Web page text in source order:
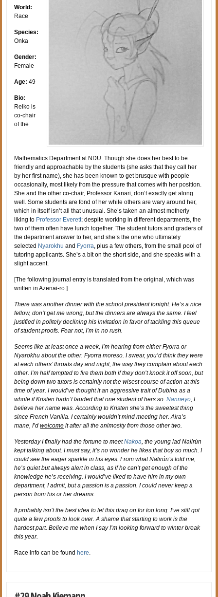
World:
Race
Species:
Onka
Gender:
Female
Age: 49
Bio:
Reiko is
co-chair
of the
Mathematics Department at NDU. Though she does her best to be
friendly and approachable by the students (she asks that they call her
by her first name), she has been known to get brusque with people
occasionally, most likely from the pressure that comes with her position.
She and the other co-chair, Professor Kanari, don’t exactly get along
well. Some students are fond of her while others are wary around her,
which in itself isn’t all that unusual. She’s taken an almost motherly
liking to Professor Everett; despite working in different departments, the
two of them often have lunch together. The student tutors and graders of
the department answer to her, and she’s the one who ultimately
selected Nyarokhu and Fyorra, plus a few others, from the small pool of
tutoring applicants. She’s a bit on the short side, and she speaks with a
slight accent.
[The following journal entry is translated from the original, which was
written in Azenai-ro.]
There was another dinner with the school president tonight. He’s a nice
fellow, don’t get me wrong, but the dinners are always the same. I feel
justified in politely declining his invitation in favor of tackling this queue
of student proofs. Fear not, I’m in no rush.
Seems like at least once a week, I’m hearing from either Fyorra or
Nyarokhu about the other. Fyorra moreso. I swear, you’d think they were
at each others’ throats day and night, the way they complain about each
other. I’m half tempted to fire them both if they don’t knock it off soon, but
being down two tutors is certainly not the wisest course of action at this
time of year. I would’ve thought it an aggressive trait of Dubina as a
whole if Kristen hadn’t lauded that one student of hers so.Nanneyo, I
believe her name was. According to Kristen she’s the sweetest thing
since French Vanilla. I certainly wouldn’t mind meeting her. Aira’s
mane, I’dwelcome it after all the animosity from those other two.
Yesterday I finally had the fortune to meetNakoa, the young lad Nalirún
kept talking about. I must say, it’s no wonder he likes that boy so much. I
could see the eager sparkle in his eyes. From what Nalirún’s told me,
he’s quiet but always alert in class, as if he can’t get enough of the
knowledge he’s receiving. I would’ve liked to have him in my own
department, I admit, but a passion is a passion. I could never keep a
person from his or her dreams.
It probably isn’t the best idea to let this drag on for too long. I’ve still got
quite a few proofs to look over. A shame that starting to work is the
hardest part. Believe me when I say I’m looking forward to winter break
this year.
Race info can be found here.